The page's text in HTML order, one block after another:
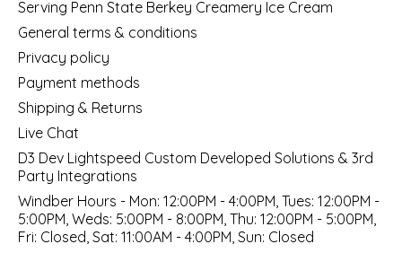
Serving Penn State Berkey Creamery Ice Cream
General terms & conditions
Privacy policy
Payment methods
Shipping & Returns
Live Chat
D3 Dev Lightspeed Custom Developed Solutions & 3rd
Party Integrations
Windber Hours - Mon: 12:00PM - 4:00PM, Tues: 12:00PM -
5:00PM, Weds: 5:00PM - 8:00PM, Thu: 12:00PM - 5:00PM,
Fri: Closed, Sat: 11:00AM - 4:00PM, Sun: Closed